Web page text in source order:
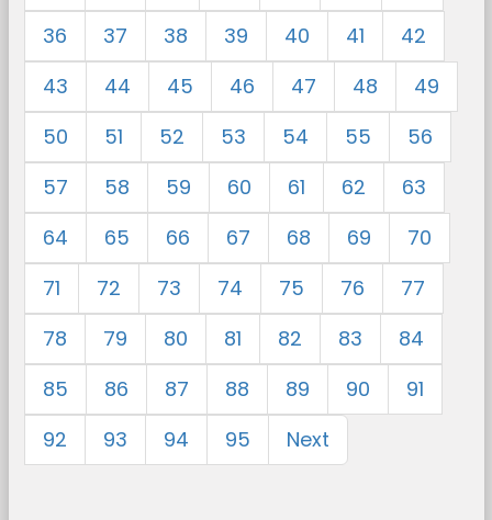
36
37 38 39 40 41
42
43
44 45 46 47 48
49
50
51 52 53 54 55
56
57
58 59 60 61 62
63
64
65 66 67 68 69
70
71
72 73 74 75 76
77
78
79 80 81 82 83
84
85
86 87 88 89 90
91
92
93 94 95 Next